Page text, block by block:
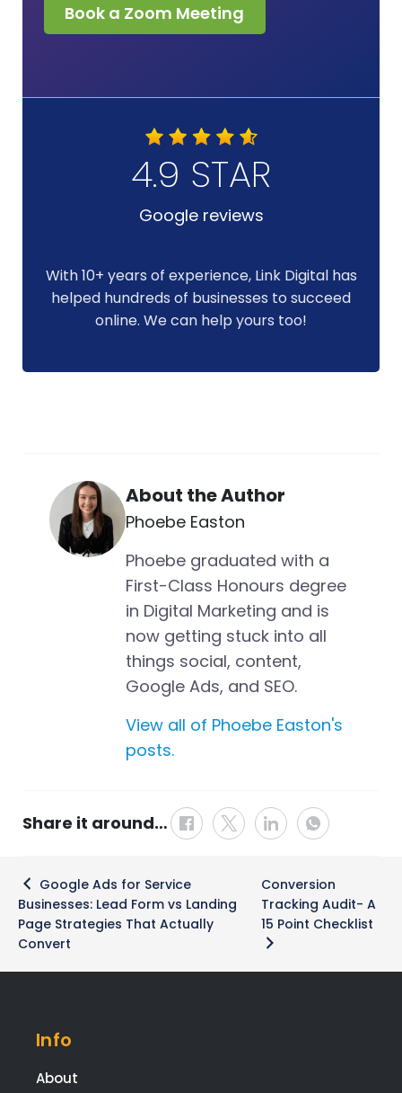
Book a Zoom Meeting
4.9 STAR
Google reviews
With 10+ years of experience, Link Digital has
helped hundreds of businesses to succeed
online. We can help yours too!
About the Author
Phoebe Easton
Phoebe graduated with a
First-Class Honours degree
in Digital Marketing and is
now getting stuck into all
things social, content,
Google Ads, and SEO.
View all of Phoebe Easton's
posts.
Share it around…
navigation
Google Ads for Service
Businesses: Lead Form vs Landing
Page Strategies That Actually
Convert
Conversion
Tracking Audit- A
15 Point Checklist
Info
About